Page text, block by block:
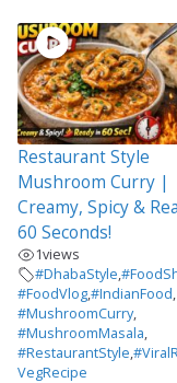
Restaurant Style
Mushroom Curry |
Creamy, Spicy &
60 Seconds!
1views
#DhabaStyle,
#FoodVlog,#IndianFood,
#MushroomCurry,
#MushroomMasala,
#RestaurantStyle,
VegRecipe